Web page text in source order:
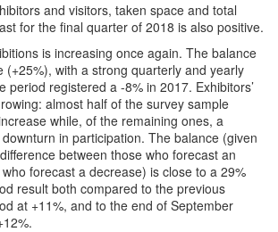
and visitors, taken space and total
for the final quarter of 2018 is also positive.
is increasing once again. The balance
(+25%), with a strong quarterly and yearly
period registered a -8% in 2017. Exhibitors’
almost half of the survey sample
while, of the remaining ones, a
in participation. The balance (given
between those who forecast an
forecast a decrease) is close to a 29%
result both compared to the previous
at +11%, and to the end of September